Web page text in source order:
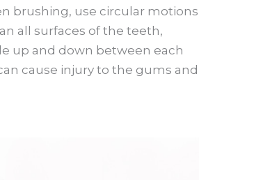
brushing, use circular motions
all surfaces of the teeth,
up and down between each
cause injury to the gums and